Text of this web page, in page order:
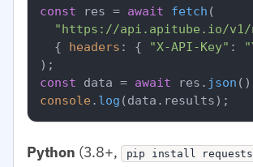
const res = await fetch (
"https://api.apitube.io/v1/
  {
headers : { "X-API-Key" :
const data = await res. json
console . log (data. results
Python (3.8+, pip install requests